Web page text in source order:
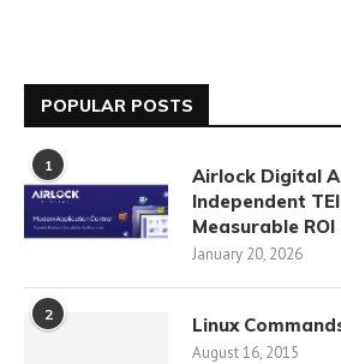
POPULAR POSTS
1
Airlock Digital
Independent
Measurable
January 20, 2026
2 Linux
August 16, 2015